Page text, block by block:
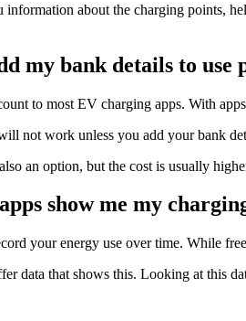
information about the charging points,
my bank details to
to most EV charging apps. With
not work unless you add your bank
an option, but the cost is usually
show me my
your energy use over time. While
data that shows this. Looking at this